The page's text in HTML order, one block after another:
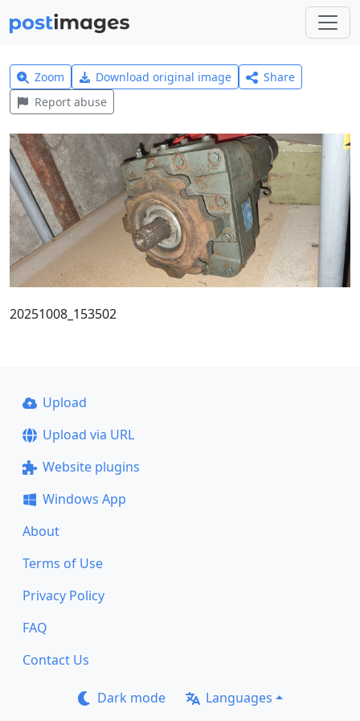
Zoom Download original image
Share
Report abuse
20251008_153502
Upload
Upload via URL
Website plugins
Windows App
About
Terms of Use
Privacy Policy
FAQ
Contact Us
Dark mode Languages